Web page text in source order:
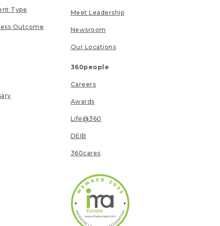
Type
Outcome
Meet Leadership
Newsroom
Our Locations
360people
Careers
Awards
Life@360
DEIB
360cares